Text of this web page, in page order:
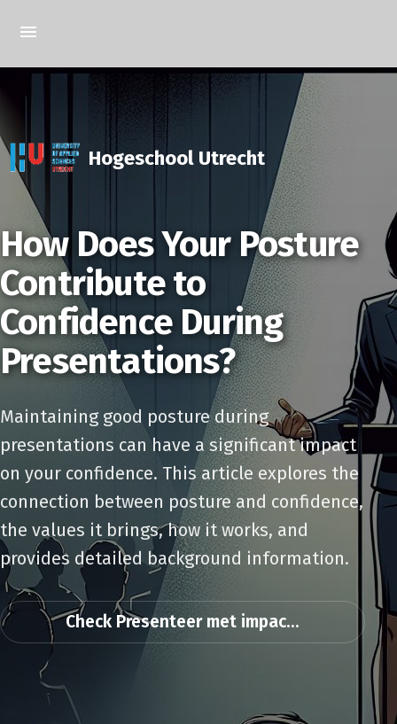
Hogeschool Utrecht
How Does Your Posture
Contribute to
Confidence During
Presentations?
Maintaining good posture during
presentations can have a significant impact
on your confidence. This article explores the
connection between posture and confidence,
the values it brings, how it works, and
provides detailed background information.
Check Presenteer met impac...